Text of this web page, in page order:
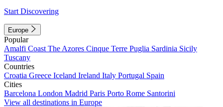
Start Discovering
Europe
Popular
Amalfi Coast The Azores Cinque Terre Puglia Sardinia Sicily
Tuscany
Countries
Croatia Greece Iceland Ireland Italy Portugal Spain
Cities
Barcelona London Madrid Paris Porto Rome Santorini
View all destinations in Europe